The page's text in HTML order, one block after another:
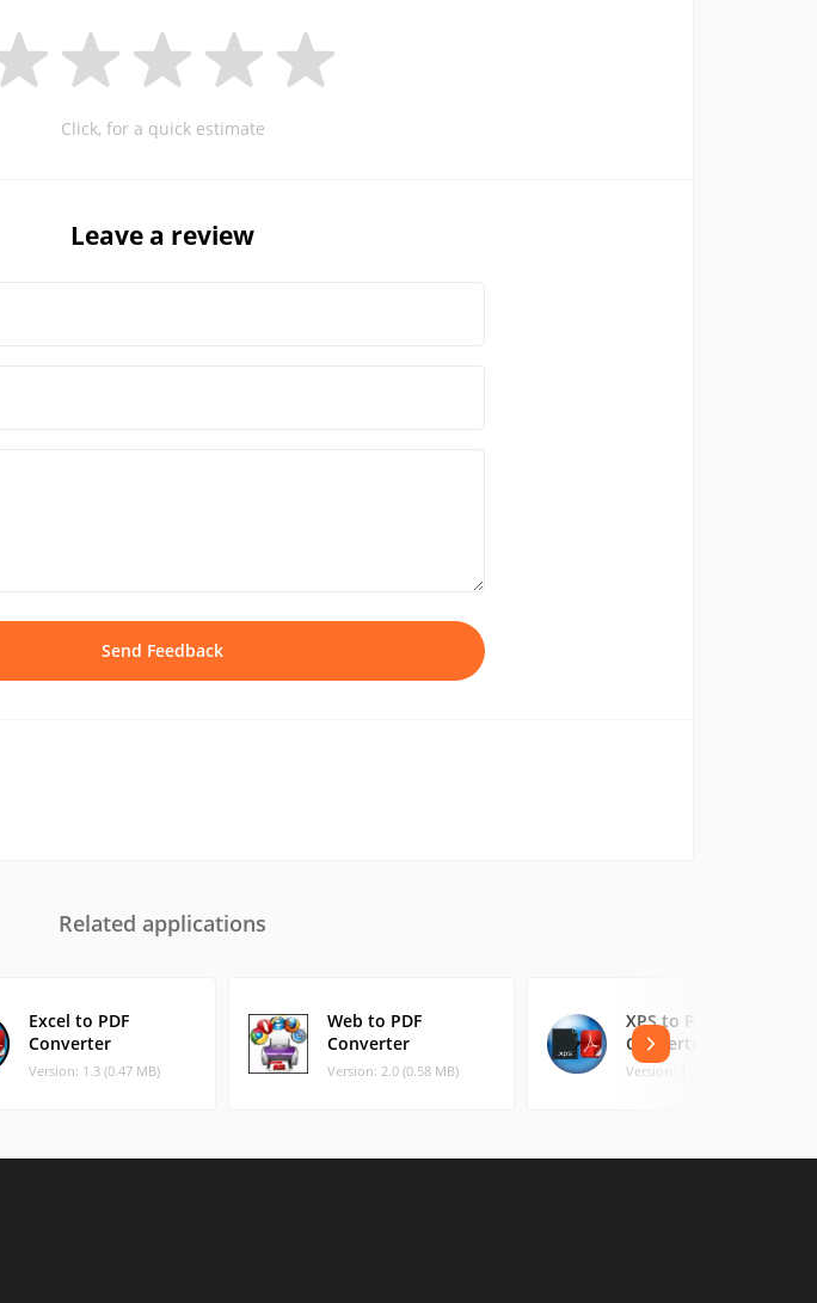
Click, for a quick estimate
Leave a review
Send Feedback
Related applications
Excel to PDF
Converter
Version: 1.3 (0.47 MB)
Web to PDF
Converter
Version: 2.0 (0.58 MB)
XPS to PDF
Converter
Version: 1.2 (0.45 MB)